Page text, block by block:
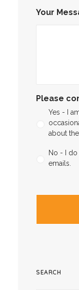
Your
Please
Yes - I
about
No - I
emails.
SEARCH